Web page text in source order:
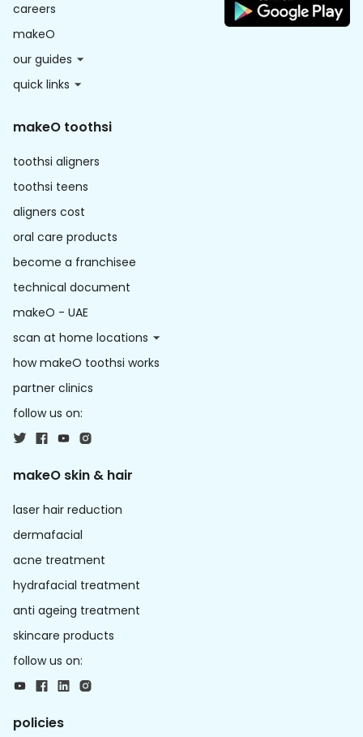
careers
makeO
our guides
quick links
makeO toothsi
toothsi aligners
toothsi teens
aligners cost
oral care products
become a franchisee
technical document
makeO - UAE
scan at home locations
how makeO toothsi works
partner clinics
follow us on:
makeO skin & hair
laser hair reduction
dermafacial
acne treatment
hydrafacial treatment
anti ageing treatment
skincare products
follow us on:
policies